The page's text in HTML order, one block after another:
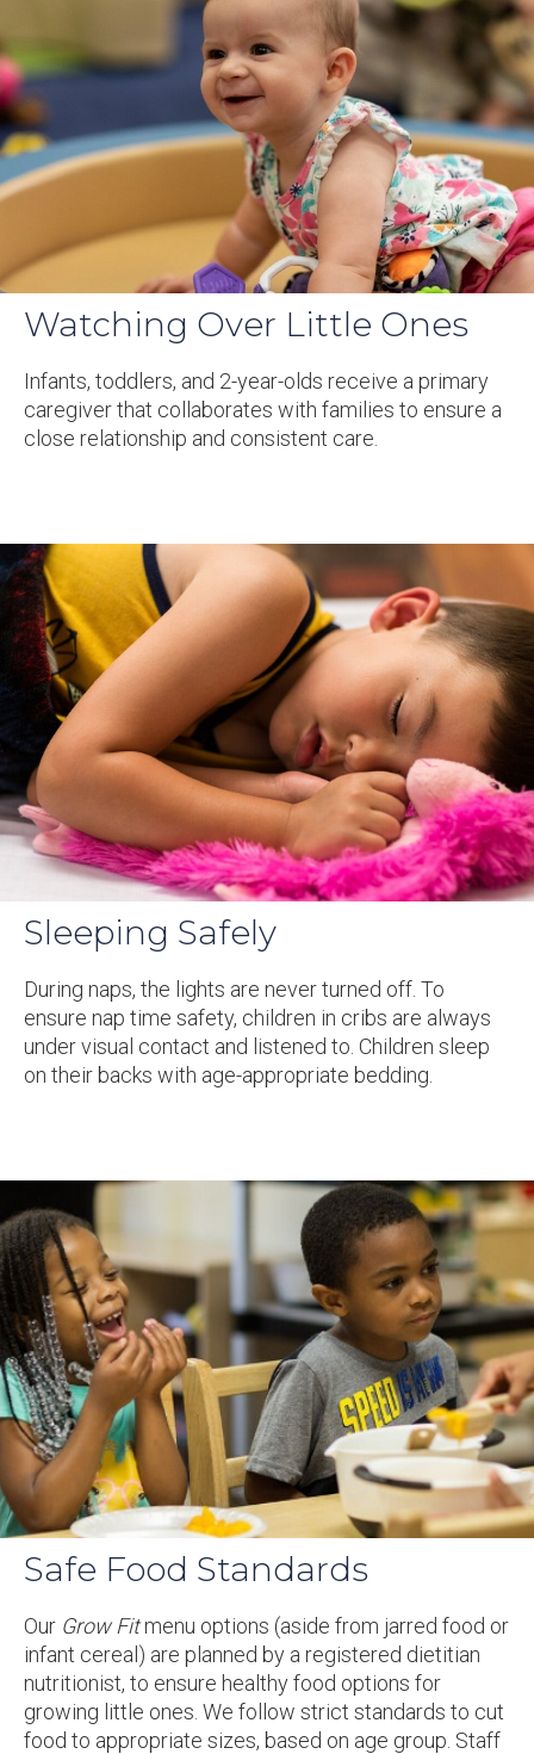
Watching Over Little Ones
Infants, toddlers, and 2-year-olds receive a primary
caregiver that collaborates with families to ensure a
close relationship and consistent care.
Sleeping Safely
During naps, the lights are never turned off. To
ensure nap time safety, children in cribs are always
under visual contact and listened to. Children sleep
on their backs with age-appropriate bedding.
Safe Food Standards
Our Grow Fitmenu options (aside from jarred food or
infant cereal) are planned by a registered dietitian
nutritionist, to ensure healthy food options for
growing little ones. We follow strict standards to cut
food to appropriate sizes, based on age group. Staff